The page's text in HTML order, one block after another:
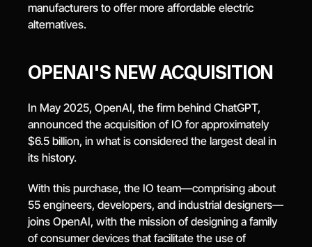
manufacturers to offer more affordable electric
alternatives.
OPENAI'S NEW ACQUISITION
In May 2025, OpenAI, the firm behind ChatGPT,
announced the acquisition of IO for approximately
$6.5 billion, in what is considered the largest deal in
its history.
With this purchase, the IO team—comprising about
55 engineers, developers, and industrial designers—
joins OpenAI, with the mission of designing a family
of consumer devices that facilitate the use of